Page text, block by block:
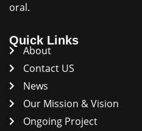
oral.
Quick Links
About
Contact US
News
Our Mission & Vision
Ongoing Project